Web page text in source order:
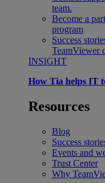
team.
Become a
program
Success
TeamViewer
INSIGHT
How Tia helps IT
Resources
Blog
Success
Events and
Trust Center
Why